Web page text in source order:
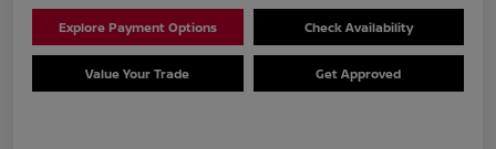
Explore Payment Options Check Availability
Value Your Trade Get Approved